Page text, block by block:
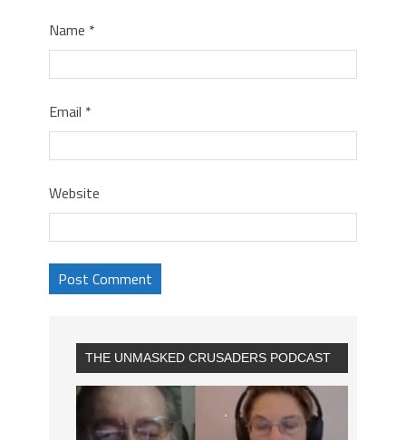
Name *
Email *
Website
THE UNMASKED CRUSADERS PODCAST